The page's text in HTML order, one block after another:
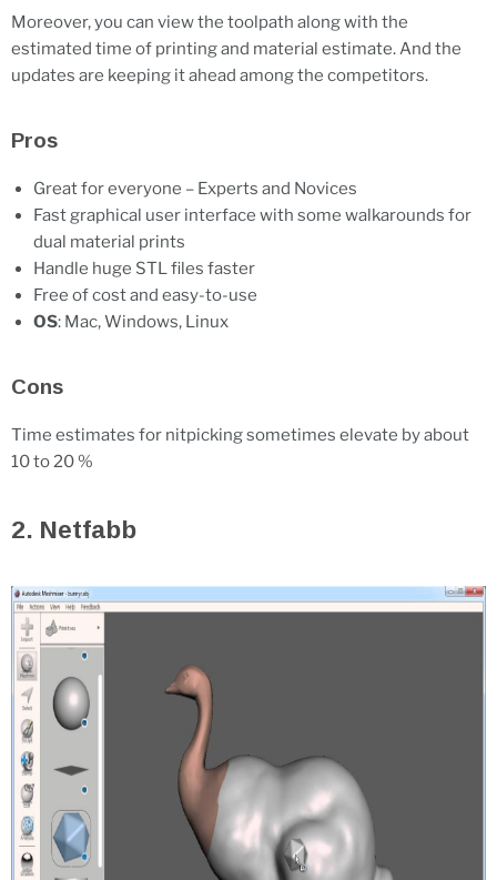
Moreover, you can view the toolpath along with the
estimated time of printing and material estimate. And the
updates are keeping it ahead among the competitors.
Pros
Great for everyone – Experts and Novices
Fast graphical user interface with some walkarounds for
dual material prints
Handle huge STL files faster
Free of cost and easy-to-use
OS: Mac, Windows, Linux
Cons
Time estimates for nitpicking sometimes elevate by about
10 to 20 %
2. Netfabb